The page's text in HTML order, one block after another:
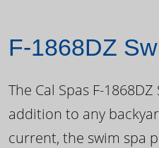
F-1868DZ
The Cal Spas F-
addition to any
current, the swim spa